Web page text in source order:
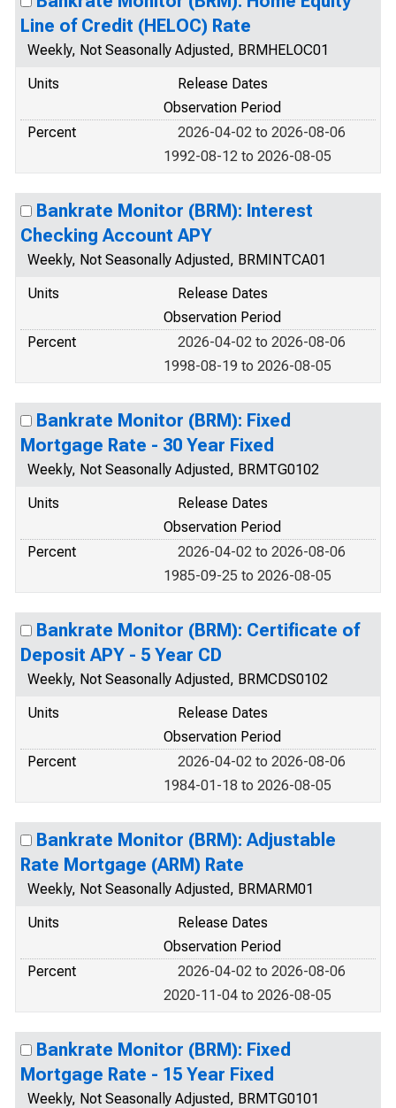
Line of Credit (HELOC) Rate
Weekly, Not Seasonally Adjusted, BRMHELOC01
Units
Release Dates
Observation Period
Percent
2026-04-02 to 2026-08-06
1992-08-12 to 2026-08-05
Bankrate Monitor (BRM): Interest
Checking Account APY
Weekly, Not Seasonally Adjusted, BRMINTCA01
Units
Release Dates
Observation Period
Percent
2026-04-02 to 2026-08-06
1998-08-19 to 2026-08-05
Bankrate Monitor (BRM): Fixed
Mortgage Rate - 30 Year Fixed
Weekly, Not Seasonally Adjusted, BRMTG0102
Units
Release Dates
Observation Period
Percent
2026-04-02 to 2026-08-06
1985-09-25 to 2026-08-05
Bankrate Monitor (BRM): Certificate of
Deposit APY - 5 Year CD
Weekly, Not Seasonally Adjusted, BRMCDS0102
Units
Release Dates
Observation Period
Percent
2026-04-02 to 2026-08-06
1984-01-18 to 2026-08-05
Bankrate Monitor (BRM): Adjustable
Rate Mortgage (ARM) Rate
Weekly, Not Seasonally Adjusted, BRMARM01
Units
Release Dates
Observation Period
Percent
2026-04-02 to 2026-08-06
2020-11-04 to 2026-08-05
Bankrate Monitor (BRM): Fixed
Mortgage Rate - 15 Year Fixed
Weekly, Not Seasonally Adjusted, BRMTG0101